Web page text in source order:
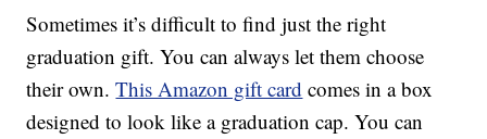
Sometimes it’s difficult to find just the right
graduation gift. You can always let them choose
their own.This Amazon gift card comes in a box
designed to look like a graduation cap. You can